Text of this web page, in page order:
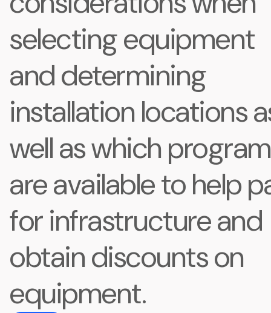
selecting equipment
and determining
installation locations
well as which
are available to help
for infrastructure and
obtain discounts on
equipment.